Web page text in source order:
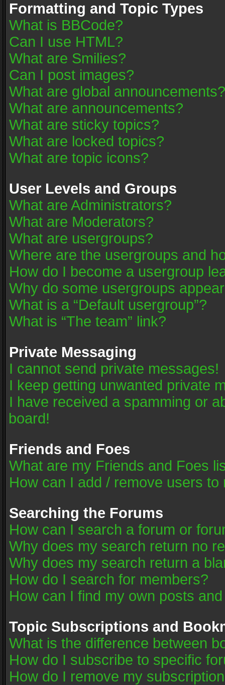
Formatting and Topic Types
What is BBCode?
Can I use HTML?
What are Smilies?
Can I post images?
What are global announcements?
What are announcements?
What are sticky topics?
What are locked topics?
What are topic icons?
User Levels and Groups
What are Administrators?
What are Moderators?
What are usergroups?
Where are the usergroups and
How do I become a usergroup
Why do some usergroups
What is a “Default usergroup”?
What is “The team” link?
Private Messaging
I cannot send private messages!
I keep getting unwanted private
I have received a spamming or
board!
Friends and Foes
What are my Friends and Foes
How can I add / remove users
Searching the Forums
How can I search a forum or
Why does my search return no
Why does my search return a
How do I search for members?
How can I find my own posts
Topic Subscriptions and
What is the difference between
How do I subscribe to specific
How do I remove my